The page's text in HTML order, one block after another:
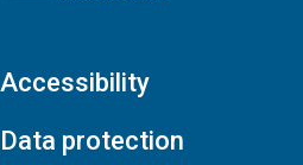
Accessibility
Data protection